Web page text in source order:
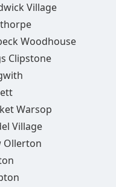
Village
Woodhouse
Clipstone
Warsop
Village
Ollerton